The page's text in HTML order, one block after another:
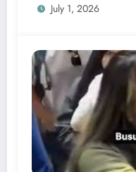
July 1, 2026